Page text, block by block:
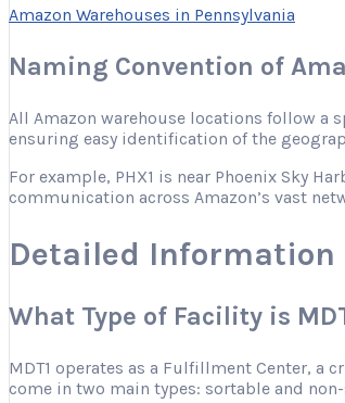
Amazon Warehouses in Pennsylvania
Naming Convention of
All Amazon warehouse locations follow a
ensuring easy identification of the
For example, PHX1 is near Phoenix Sky
communication across Amazon’s vast
Detailed Information
What Type of Facility is
MDT1 operates as a Fulfillment Center, a
come in two main types: sortable and